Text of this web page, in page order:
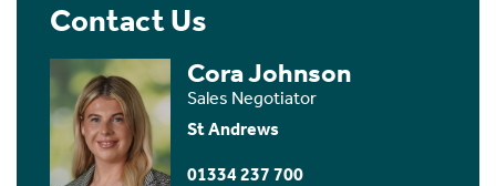
Contact Us
Cora Johnson
Sales Negotiator
St Andrews
01334 237 700